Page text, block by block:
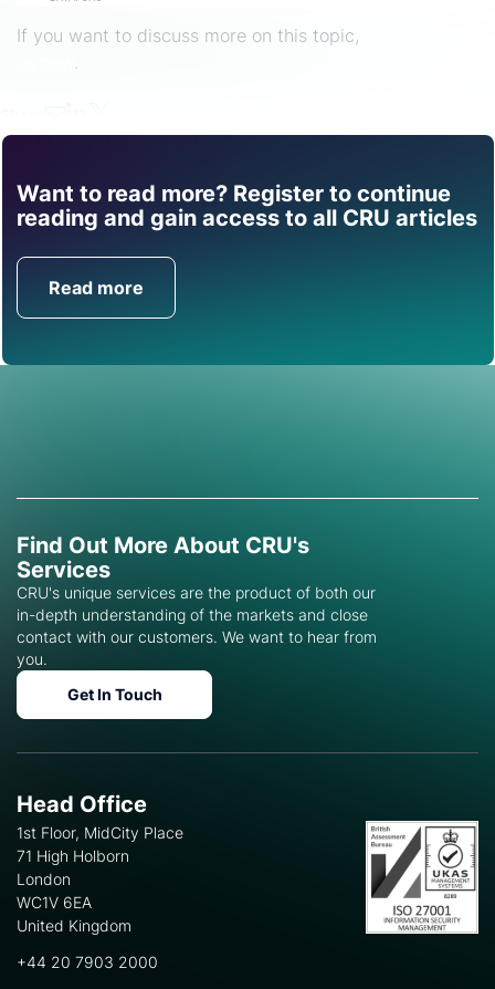
If you want to discuss more on this topic,
.
Want to read more? Register to continue
reading and gain access to all CRU articles
Read more
Find out how CRU can
help you with this topic.
Get in Touch
Find Out More About CRU's
Services
CRU's unique services are the product of both our
in-depth understanding of the markets and close
contact with our customers. We want to hear from
you.
Get In Touch
Head Office
1st Floor, MidCity Place
71 High Holborn
London
WC1V 6EA
United Kingdom
+44 20 7903 2000